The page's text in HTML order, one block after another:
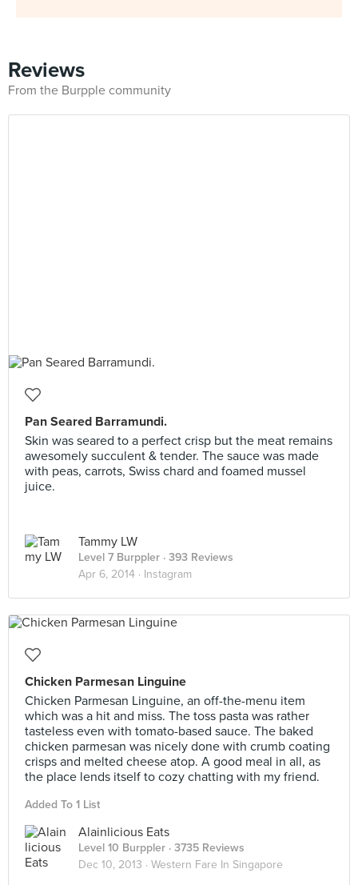
Reviews
From the Burpple community
Pan Seared Barramundi.
Skin was seared to a perfect crisp but the meat remains
awesomely succulent & tender. The sauce was made
with peas, carrots, Swiss chard and foamed mussel
juice.
Tammy LW
Level 7 Burppler · 393 Reviews
Apr 6, 2014 · Instagram
Chicken Parmesan Linguine
Chicken Parmesan Linguine, an off-the-menu item
which was a hit and miss. The toss pasta was rather
tasteless even with tomato-based sauce. The baked
chicken parmesan was nicely done with crumb coating
crisps and melted cheese atop. A good meal in all, as
the place lends itself to cozy chatting with my friend.
Added To 1 List
Alainlicious Eats
Level 10 Burppler · 3735 Reviews
Dec 10, 2013 · Western Fare In Singapore